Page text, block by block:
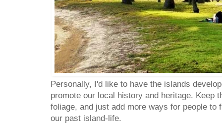
Personally, I'd like to have the islands
promote our local history and heritage. Keep
foliage, and just add more ways for people to
our past island-life.